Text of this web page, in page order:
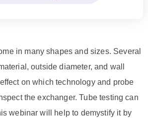
in many shapes and sizes. Several
outside diameter, and wall
on which technology and probe
the exchanger. Tube testing can
webinar will help to demystify it by